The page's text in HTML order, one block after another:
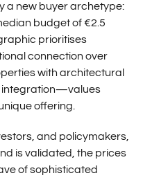
a new buyer archetype:
budget of €2.5
prioritises
connection over
with architectural
integration—values
offering.
and policymakers,
is validated, the prices
of sophisticated